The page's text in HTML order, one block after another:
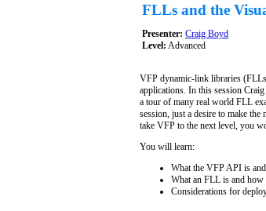
FLLs and the
Presenter: Craig Boyd
Level: Advanced
VFP dynamic-link libraries
applications. In this session
a tour of many real world FLL
session, just a desire to make
take VFP to the next level, you
You will learn:
What the VFP API is
What an FLL is and how
Considerations for